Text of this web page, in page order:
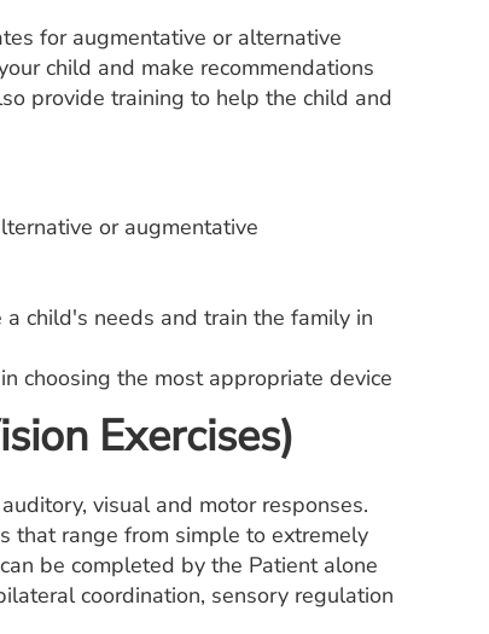
for augmentative or alternative
child and make recommendations
provide training to help the child and
or augmentative
child's needs and train the family in
choosing the most appropriate device
Exercises)
visual and motor responses.
that range from simple to extremely
be completed by the Patient alone
coordination, sensory regulation